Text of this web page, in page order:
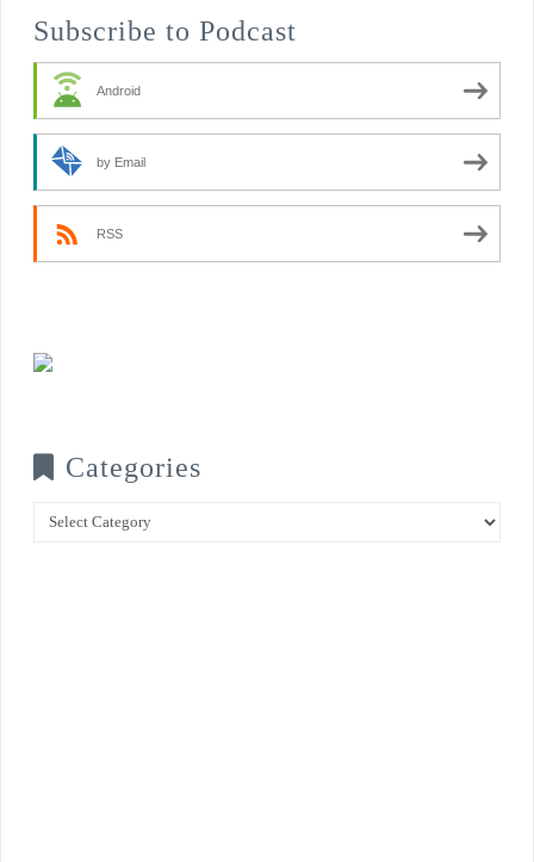
Subscribe to Podcast
Android
by Email
RSS
Categories
Categories